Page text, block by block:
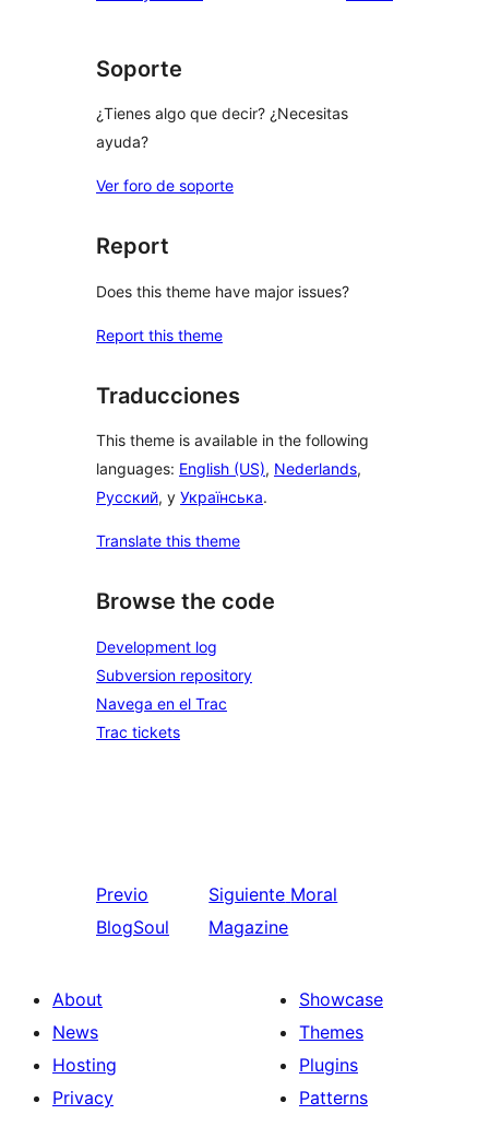
Soporte
¿Tienes algo que decir? ¿Necesitas
ayuda?
Ver foro de soporte
Report
Does this theme have major issues?
Report this theme
Traducciones
This theme is available in the following
languages: English (US), Nederlands,
Русский, y Українська.
Translate this theme
Browse the code
Development log
Subversion repository
Navega en el Trac
Trac tickets
Previo
BlogSoul
Siguiente Moral
Magazine
About
News
Hosting
Privacy
Showcase
Themes
Plugins
Patterns